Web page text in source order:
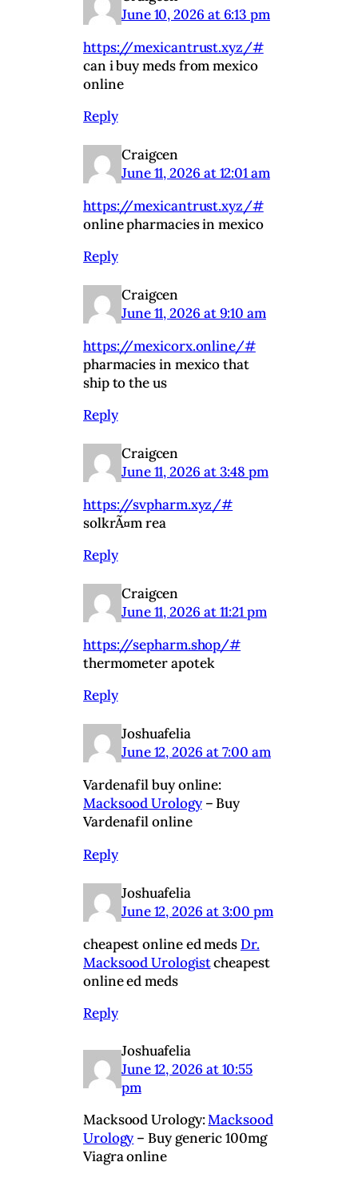
June 10, 2026 at 6:13 pm
https://mexicantrust.xyz/#
can i buy meds from mexico
online
Reply
Craigcen
June 11, 2026 at 12:01 am
https://mexicantrust.xyz/#
online pharmacies in mexico
Reply
Craigcen
June 11, 2026 at 9:10 am
https://mexicorx.online/#
pharmacies in mexico that
ship to the us
Reply
Craigcen
June 11, 2026 at 3:48 pm
https://svpharm.xyz/#
solkrÃ¤m rea
Reply
Craigcen
June 11, 2026 at 11:21 pm
https://sepharm.shop/#
thermometer apotek
Reply
Joshuafelia
June 12, 2026 at 7:00 am
Vardenafil buy online:
Macksood Urology– Buy
Vardenafil online
Reply
Joshuafelia
June 12, 2026 at 3:00 pm
cheapest online ed meds Dr.
Macksood Urologistcheapest
online ed meds
Reply
Joshuafelia
June 12, 2026 at 10:55
pm
Macksood Urology:Macksood
Urology – Buy generic 100mg
Viagra online